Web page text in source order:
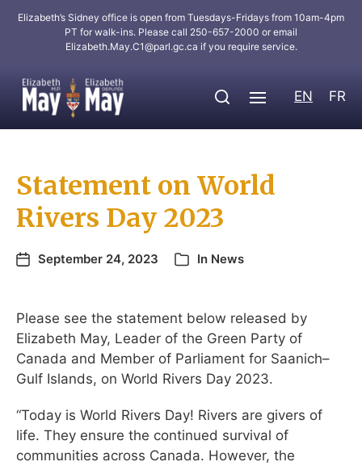
Elizabeth’s Sidney office is open from Tuesdays-Fridays from 10am-4pm
PT for walk-ins. Please call 250-657-2000 or email
Elizabeth.May.C1@parl.gc.ca if you require service.
EN FR
Statement on World
Rivers Day 2023
September 24, 2023 In News
Please see the statement below released by
Elizabeth May, Leader of the Green Party of
Canada and Member of Parliament for Saanich–
Gulf Islands, on World Rivers Day 2023.
“Today is World Rivers Day! Rivers are givers of
life. They ensure the continued survival of
communities across Canada. However, the